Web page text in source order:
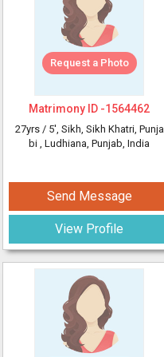
Request a Photo
Matrimony ID -1564462
27yrs / 5', Sikh, Sikh Khatri, Punja
bi , Ludhiana, Punjab, India
Send Message
View Profile